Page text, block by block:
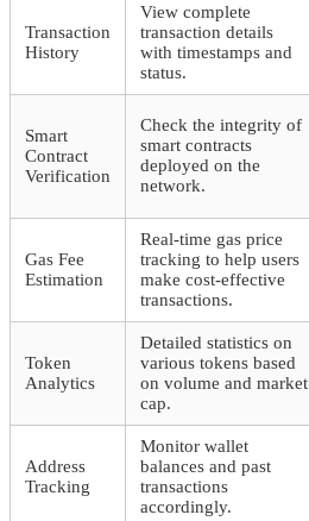
Transaction
History
View complete
transaction details
with timestamps and
status.
Smart
Contract
Verification
Check the integrity of
smart contracts
deployed on the
network.
Gas Fee
Estimation
Real-time gas price
tracking to help users
make cost-effective
transactions.
Token
Analytics
Detailed statistics on
various tokens based
on volume and market
cap.
Address
Tracking
Monitor wallet
balances and past
transactions
accordingly.